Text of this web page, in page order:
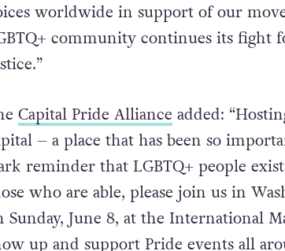
worldwide in support of our
community continues its fight
Capital Pride Alliance added:
– a place that has been so
reminder that LGBTQ+ people
who are able, please join us in
Sunday, June 8, at the International
up and support Pride events all